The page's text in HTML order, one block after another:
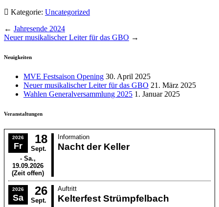
Kategorie: Uncategorized
← Jahresende 2024
Neuer musikalischer Leiter für das GBO →
Neuigkeiten
MVE Festsaison Opening 30. April 2025
Neuer musikalischer Leiter für das GBO 21. März 2025
Wahlen Generalversammlung 2025 1. Januar 2025
Veranstaltungen